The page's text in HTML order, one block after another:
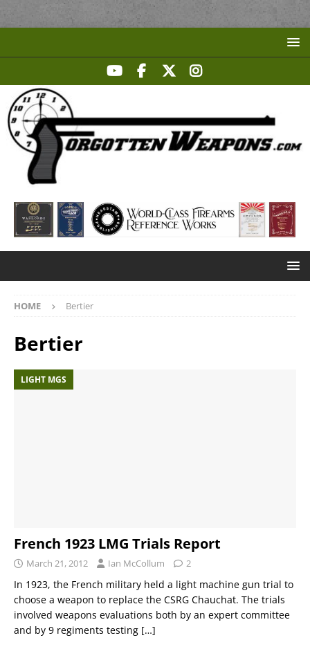
HOME Bertier
Bertier
LIGHT MGS
French 1923 LMG Trials Report
March 21, 2012 Ian McCollum 2
In 1923, the French military held a light machine gun trial to
choose a weapon to replace the CSRG Chauchat. The trials
involved weapons evaluations both by an expert committee
and by 9 regiments testing […]